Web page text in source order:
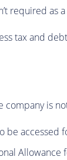
required as
tax and
is
accessed
Allowance